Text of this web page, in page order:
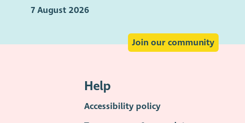
7 August 2026
Join our community
Help
Accessibility policy